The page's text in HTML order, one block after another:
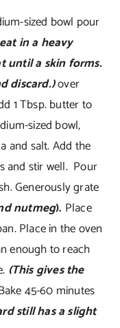
sized bowl pour
in a heavy
until a skin forms.
discard.)over
1 Tbsp. butter to
sized bowl,
and salt. Add the
and stir well. Pour
Generously grate
nutmeg). Place
Place in the oven
enough to reach
(This gives the
45-60 minutes
still has a slight